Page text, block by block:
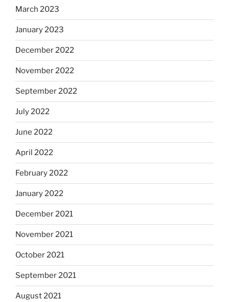
March 2023
January 2023
December 2022
November 2022
September 2022
July 2022
June 2022
April 2022
February 2022
January 2022
December 2021
November 2021
October 2021
September 2021
August 2021